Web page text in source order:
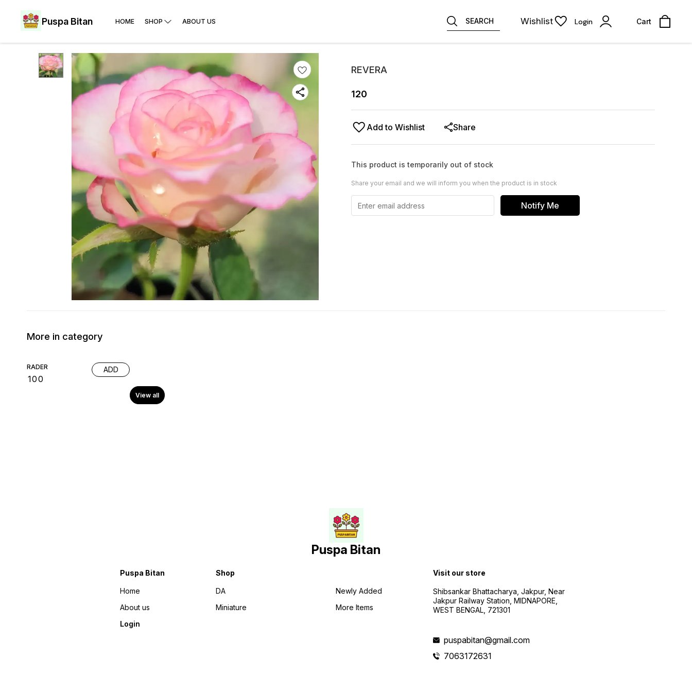
Puspa Bitan HOME SHOP ABOUT US SEARCH Wishlist Login Cart
REVERA
120
Add to Wishlist Share
This product is temporarily out of stock
Share your email and we will inform you when the product is in stock
Notify Me
More in category
RADER
100
ADD
View all
Puspa Bitan
Puspa Bitan
Home
About us
Login
Shop
DA
Miniature
Newly Added
More Items
Visit our store
Shibsankar Bhattacharya, Jakpur, Near
Jakpur Railway Station, MIDNAPORE,
WEST BENGAL, 721301
puspabitan@gmail.com
7063172631